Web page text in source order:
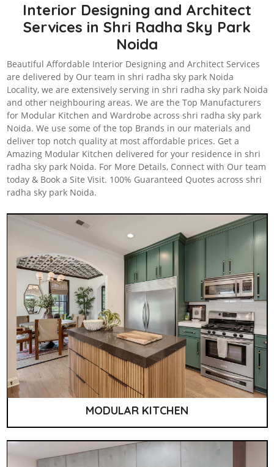
Interior Designing and Architect
Services in Shri Radha Sky Park
Noida
Beautiful Affordable Interior Designing and Architect Services
are delivered by Our team in shri radha sky park Noida
Locality, we are extensively serving in shri radha sky park Noida
and other neighbouring areas. We are the Top Manufacturers
for Modular Kitchen and Wardrobe across shri radha sky park
Noida. We use some of the top Brands in our materials and
deliver top notch quality at most affordable prices. Get a
Amazing Modular Kitchen delivered for your residence in shri
radha sky park Noida. For More Details, Connect with Our team
today & Book a Site Visit. 100% Guaranteed Quotes across shri
radha sky park Noida.
MODULAR KITCHEN